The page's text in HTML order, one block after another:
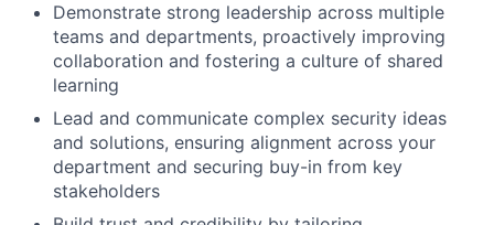
Demonstrate strong leadership across multiple
teams and departments, proactively improving
collaboration and fostering a culture of shared
learning
Lead and communicate complex security ideas
and solutions, ensuring alignment across your
department and securing buy-in from key
stakeholders